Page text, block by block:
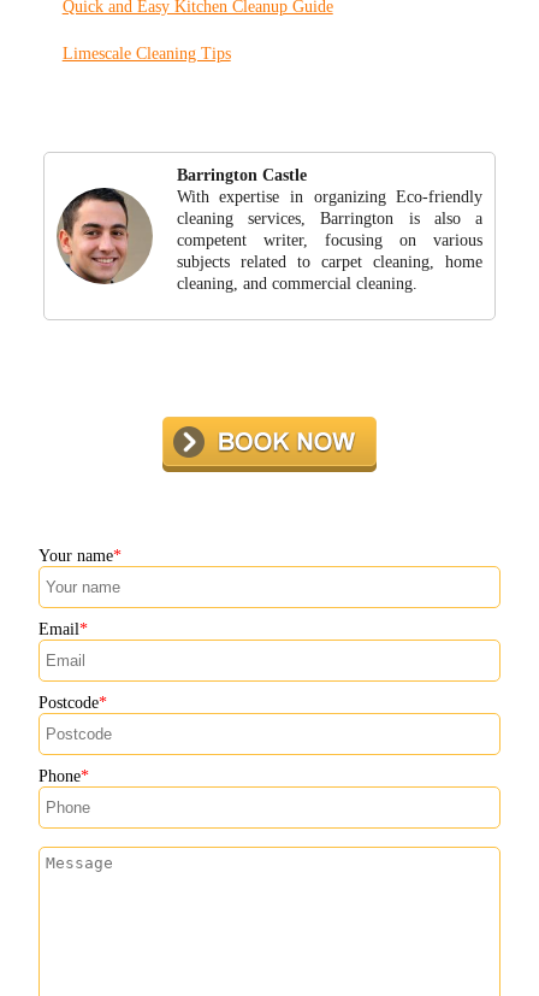
Quick and Easy Kitchen Cleanup Guide
Limescale Cleaning Tips
Barrington Castle
With expertise in organizing Eco-friendly
cleaning services, Barrington is also a
competent writer, focusing on various
subjects related to carpet cleaning, home
cleaning, and commercial cleaning.
Your name
Email
Postcode
Phone